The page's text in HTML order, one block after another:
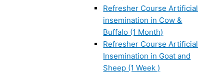
Refresher Course Artificial
insemination in Cow &
Buffalo (1 Month)
Refresher Course Artificial
Insemination in Goat and
Sheep (1 Week )